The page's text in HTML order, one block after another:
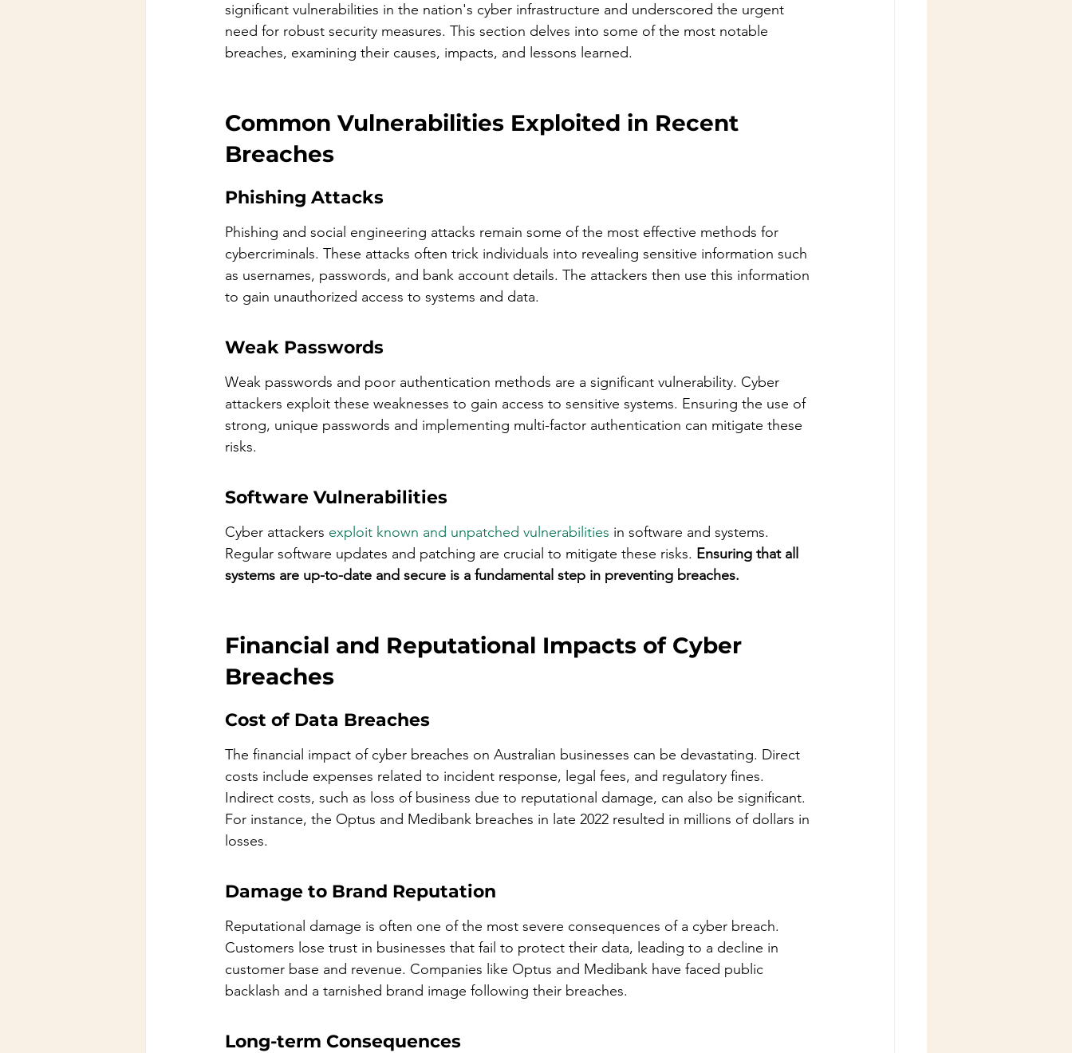
significant vulnerabilities in the nation's cyber infrastructure and underscored the urgent
need for robust security measures. This section delves into some of the most notable
breaches, examining their causes, impacts, and lessons learned.
Common Vulnerabilities Exploited in Recent
Breaches
Phishing Attacks
Phishing and social engineering attacks remain some of the most effective methods for
cybercriminals. These attacks often trick individuals into revealing sensitive information such
as usernames, passwords, and bank account details. The attackers then use this information
to gain unauthorized access to systems and data.
Weak Passwords
Weak passwords and poor authentication methods are a significant vulnerability. Cyber
attackers exploit these weaknesses to gain access to sensitive systems. Ensuring the use of
strong, unique passwords and implementing multi-factor authentication can mitigate these
risks.
Software Vulnerabilities
Cyber attackers exploit known and unpatched vulnerabilities in software and systems.
Regular software updates and patching are crucial to mitigate these risks. Ensuring that all
systems are up-to-date and secure is a fundamental step in preventing breaches.
Financial and Reputational Impacts of Cyber
Breaches
Cost of Data Breaches
The financial impact of cyber breaches on Australian businesses can be devastating. Direct
costs include expenses related to incident response, legal fees, and regulatory fines.
Indirect costs, such as loss of business due to reputational damage, can also be significant.
For instance, the Optus and Medibank breaches in late 2022 resulted in millions of dollars in
losses.
Damage to Brand Reputation
Reputational damage is often one of the most severe consequences of a cyber breach.
Customers lose trust in businesses that fail to protect their data, leading to a decline in
customer base and revenue. Companies like Optus and Medibank have faced public
backlash and a tarnished brand image following their breaches.
Long-term Consequences